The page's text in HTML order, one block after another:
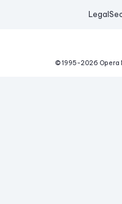
Legal
© 1995-2026 Opera